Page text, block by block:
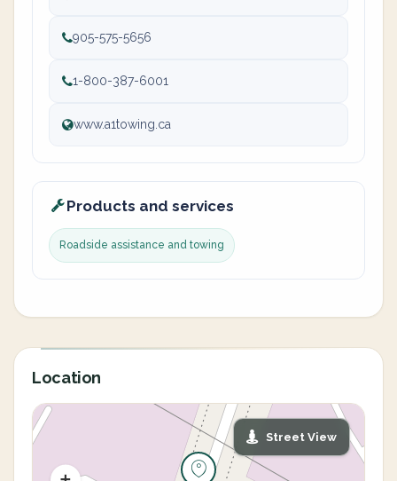
905-575-5656
1-800-387-6001
www.a1towing.ca
Products and services
Roadside assistance and towing
Location
Street View